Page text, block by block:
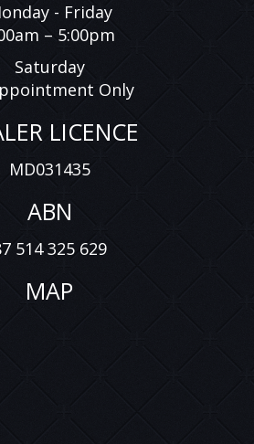
- Friday
– 5:00pm
Saturday
Only
LICENCE
MD031435
ABN
514 325 629
MAP